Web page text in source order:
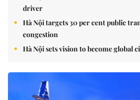
driver
Hà Nội targets 30 per cent public
congestion
Hà Nội sets vision to become global